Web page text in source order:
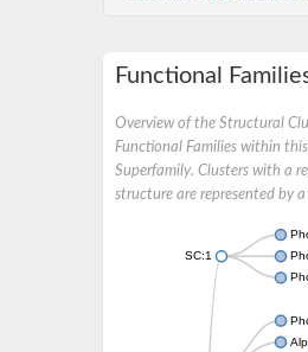
Functional
Overview of the Structural
Functional Families within
Superfamily. Clusters with a
structure are represented by
SC:1